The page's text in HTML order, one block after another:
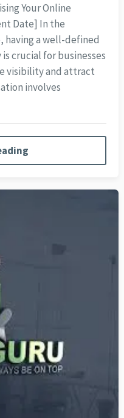
Your Online
Date] In the
a well-defined
crucial for businesses
visibility and attract
involves